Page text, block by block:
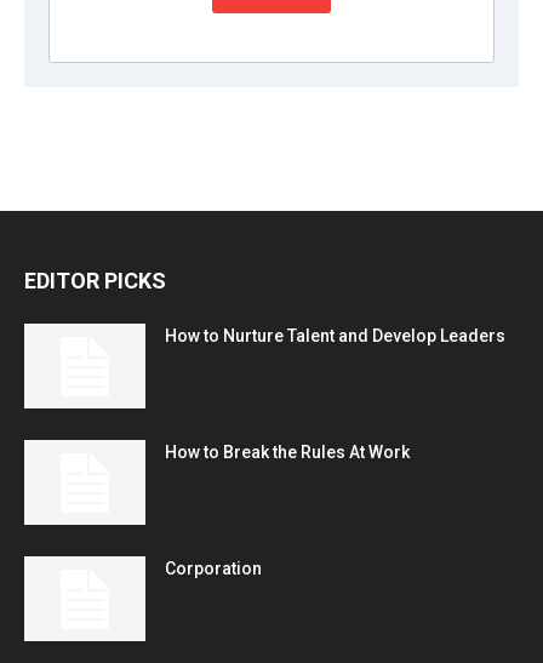
EDITOR PICKS
How to Nurture Talent and Develop Leaders
How to Break the Rules At Work
Corporation